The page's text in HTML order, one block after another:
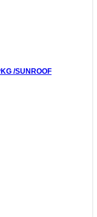
/SUNROOF